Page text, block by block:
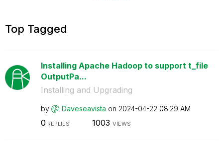
Top Tagged
Installing Apache Hadoop to support t_file
OutputPa...
Installing and Upgrading
by Daveseavista on ‎2024-04-22 08:29 AM
0 REPLIES 1003 VIEWS